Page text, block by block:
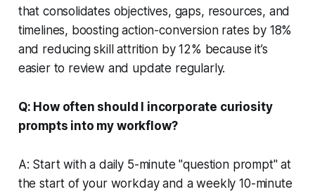
that consolidates objectives, gaps, resources, and
timelines, boosting action-conversion rates by 18%
and reducing skill attrition by 12% because it’s
easier to review and update regularly.
Q: How often should I incorporate curiosity
prompts into my workflow?
A: Start with a daily 5-minute "question prompt" at
the start of your workday and a weekly 10-minute